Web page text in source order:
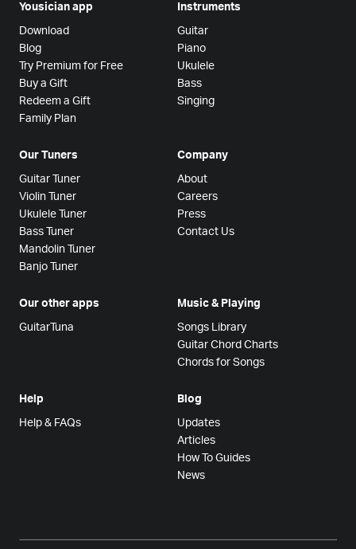
Yousician app
Download
Blog
Try Premium for Free
Buy a Gift
Redeem a Gift
Family Plan
Instruments
Guitar
Piano
Ukulele
Bass
Singing
Our Tuners
Guitar Tuner
Violin Tuner
Ukulele Tuner
Bass Tuner
Mandolin Tuner
Banjo Tuner
Company
About
Careers
Press
Contact Us
Our other apps
GuitarTuna
Music & Playing
Songs Library
Guitar Chord Charts
Chords for Songs
Help
Help & FAQs
Blog
Updates
Articles
How To Guides
News